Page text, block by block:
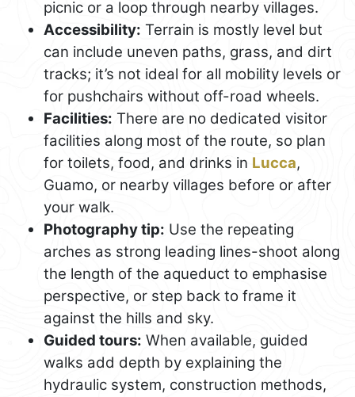
picnic or a loop through nearby villages.
Accessibility: Terrain is mostly level but
can include uneven paths, grass, and dirt
tracks; it’s not ideal for all mobility levels or
for pushchairs without off-road wheels.
Facilities: There are no dedicated visitor
facilities along most of the route, so plan
for toilets, food, and drinks in Lucca,
Guamo, or nearby villages before or after
your walk.
Photography tip: Use the repeating
arches as strong leading lines-shoot along
the length of the aqueduct to emphasise
perspective, or step back to frame it
against the hills and sky.
Guided tours: When available, guided
walks add depth by explaining the
hydraulic system, construction methods,